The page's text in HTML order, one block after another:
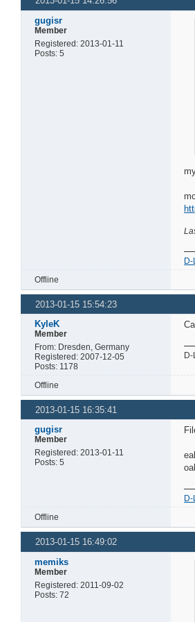
gugisr
Member
Registered: 2013-01-11
Posts: 5
Offline
2013-01-15 15:54:23
KyleK
Member
From: Dresden, Germany
Registered: 2007-12-05
Posts: 1178
Offline
2013-01-15 16:35:41
gugisr
Member
Registered: 2013-01-11
Posts: 5
Offline
2013-01-15 16:49:02
memiks
Member
Registered: 2011-09-02
Posts: 72